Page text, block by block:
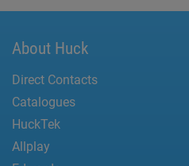
About Huck
Direct Contacts
Catalogues
HuckTek
Allplay